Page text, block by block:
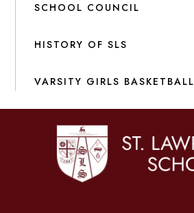
SCHOOL COUNCIL
HISTORY OF SLS
VARSITY GIRLS